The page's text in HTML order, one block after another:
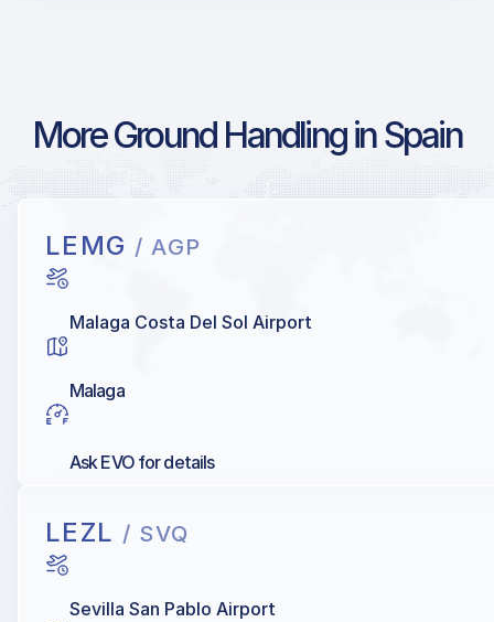
More Ground Handling in Spain
LEMG / AGP
Malaga Costa Del Sol Airport
Malaga
Ask EVO for details
LEZL / SVQ
Sevilla San Pablo Airport